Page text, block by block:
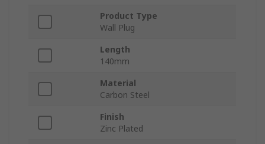
Product Type
Wall Plug
Length
140mm
Material
Carbon Steel
Finish
Zinc Plated